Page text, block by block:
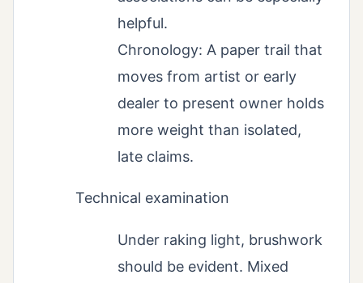
helpful.
Chronology: A paper trail that
moves from artist or early
dealer to present owner holds
more weight than isolated,
late claims.
Technical examination
Under raking light, brushwork
should be evident. Mixed